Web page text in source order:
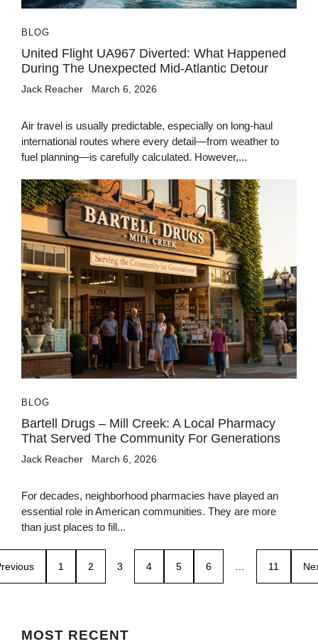
BLOG
United Flight UA967 Diverted: What Happened
During The Unexpected Mid-Atlantic Detour
Jack Reacher March 6, 2026
Air travel is usually predictable, especially on long-haul
international routes where every detail—from weather to
fuel planning—is carefully calculated. However,...
BLOG
Bartell Drugs – Mill Creek: A Local Pharmacy
That Served The Community For Generations
Jack Reacher March 6, 2026
For decades, neighborhood pharmacies have played an
essential role in American communities. They are more
than just places to fill...
1 2 3 4 5 6 … 11
MOST RECENT